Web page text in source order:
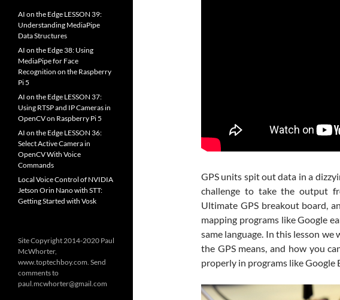
GPS units spit out data in a
challenge to take the output
Ultimate GPS breakout board,
mapping programs like Google
same language. In this lesson
the GPS means, and how you
properly in programs like Google
AI on the Edge LESSON 39:
Understanding MediaPipe
Data Structures
AI on the Edge 38: Using
MediaPipe for Face
Recognition on the Raspberry
Pi 5
AI on the Edge LESSON 37:
Using RTSP and IP Cameras in
OpenCV on Raspberry Pi 5
AI on the Edge LESSON 36:
Select Active Camera in
OpenCV With Voice
Commands
Local Voice Control of NVIDIA
Jetson Orin Nano with STT:
Getting Started with Vosk
Site Copyright 2014-2020 Paul
McWhorter,
www.toptechboy.com. Send
comments to
paul.mcwhorter@gmail.com